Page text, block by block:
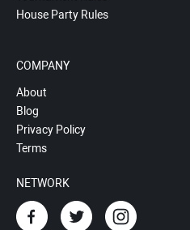
House Party Rules
COMPANY
About
Blog
Privacy Policy
Terms
NETWORK